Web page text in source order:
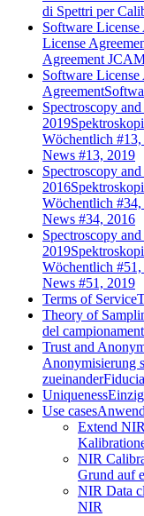
di Spettri per
Software
License
Agreement
Software License
Agreement
Spectroscopy
2019
Wöchentlich #13,
News #13, 2019
Spectroscopy
2016
Wöchentlich #34,
News #34, 2016
Spectroscopy
2019
Wöchentlich #51,
News #51, 2019
Terms of Service
Theory of
del
Trust and
Anonymisierung
zueinander
Uniqueness
Use cases
Extend
NIR
Grund auf
NIR Data
NIR